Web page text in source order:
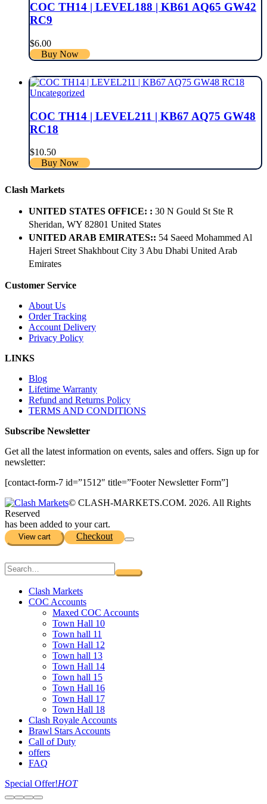
COC TH14 | LEVEL188 | KB61 AQ65 GW42
RC9
$6.00
Buy Now
Uncategorized
COC TH14 | LEVEL211 | KB67 AQ75 GW48
RC18
$10.50
Buy Now
Clash Markets
UNITED STATES OFFICE: : 30 N Gould St Ste R
Sheridan, WY 82801 ​United States
UNITED ARAB EMIRATES:: 54 Saeed Mohammed Al
Hajeri Street Shakhbout City 3 Abu Dhabi​ United Arab
Emirates
Customer Service
About Us
Order Tracking
Account Delivery
Privacy Policy
LINKS
Blog
Lifetime Warranty
Refund and Returns Policy
TERMS AND CONDITIONS
Subscribe Newsletter
Get all the latest information on events, sales and offers. Sign up for
newsletter:
[contact-form-7 id=”1512″ title=”Footer Newsletter Form”]
© CLASH-MARKETS.COM. 2026. All Rights
Reserved
has been added to your cart.
View cart Checkout
Clash Markets
COC Accounts
Maxed COC Accounts
Town Hall 10
Town hall 11
Town Hall 12
Town hall 13
Town Hall 14
Town hall 15
Town Hall 16
Town Hall 17
Town Hall 18
Clash Royale Accounts
Brawl Stars Accounts
Call of Duty
offers
FAQ
Special Offer!HOT